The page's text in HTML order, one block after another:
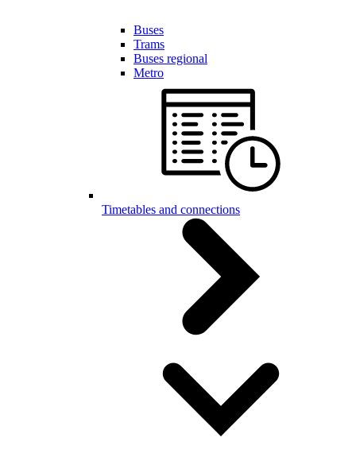
Buses
Trams
Buses regional
Metro
Timetables and connections